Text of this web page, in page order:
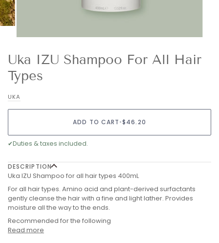
Uka IZU Shampoo For All Hair
Types
UKA
ADD TO CART•$46.20
✔Duties & taxes included.
DESCRIPTION
Uka IZU Shampoo for all hair types 400mL
For all hair types. Amino acid and plant-derived surfactants
gently cleanse the hair with a fine and light lather. Provides
moisture all the way to the ends.
Recommended for the following
Read more